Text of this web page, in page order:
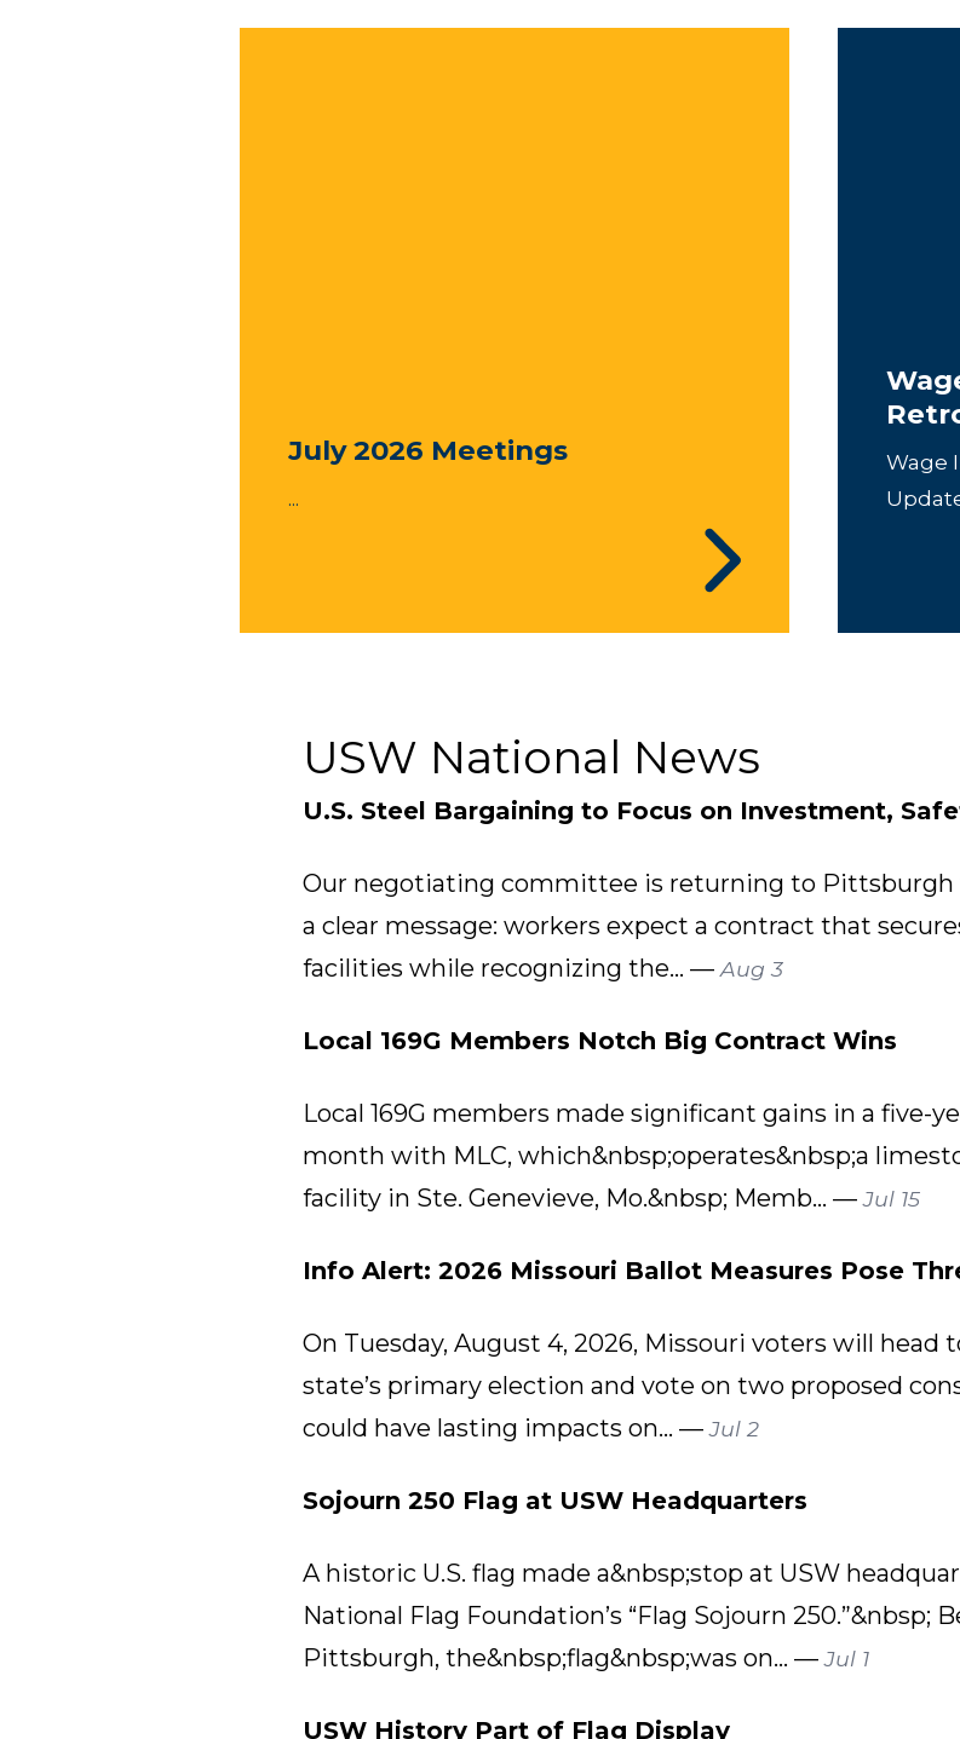
July 2026 Meetings
...
Wage
USW National News
U.S. Steel Bargaining to Focus on Investment,
Our negotiating committee is returning to Pittsburgh
a clear message: workers expect a contract that
facilities while recognizing the... —Aug 3
Local 169G Members Notch Big Contract Wins
Local 169G members made significant gains in a five-
month with MLC, which&nbsp;operates&nbsp;a
facility in Ste. Genevieve, Mo.&nbsp; Memb... —Jul 15
Info Alert: 2026 Missouri Ballot Measures Pose
On Tuesday, August 4, 2026, Missouri voters will
state’s primary election and vote on two proposed
could have lasting impacts on... —Jul 2
Sojourn 250 Flag at USW Headquarters
A historic U.S. flag made a&nbsp;stop at USW
National Flag Foundation’s “Flag Sojourn 250.”&nbsp;
Pittsburgh, the&nbsp;flag&nbsp;was on... —Jul 1
USW History Part of Flag Display